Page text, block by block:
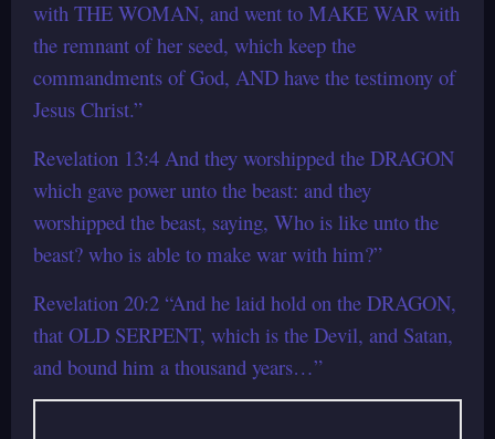
with THE WOMAN, and went to MAKE WAR with
the remnant of her seed, which keep the
commandments of God, AND have the testimony of
Jesus Christ.”
Revelation 13:4 And they worshipped the DRAGON
which gave power unto the beast: and they
worshipped the beast, saying, Who is like unto the
beast? who is able to make war with him?”
Revelation 20:2 “And he laid hold on the DRAGON,
that OLD SERPENT, which is the Devil, and Satan,
and bound him a thousand years…”